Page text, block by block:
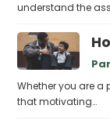
understand the
Whether you are a
that motivating…